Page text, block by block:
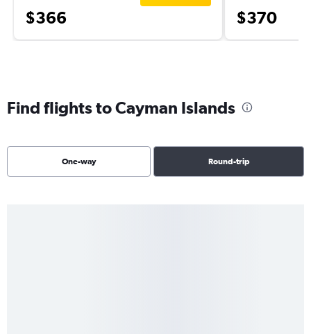
$366 $370
Find flights to Cayman Islands
One-way Round-trip